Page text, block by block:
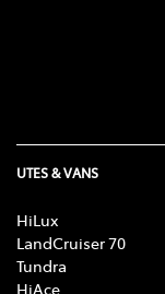
UTES & VANS
HiLux
LandCruiser 70
Tundra
HiAce